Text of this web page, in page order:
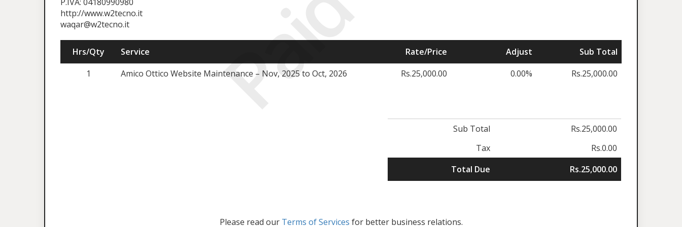
Paid
http://www.w2tecno.it
waqar@w2tecno.it
Hrs/Qty Service Rate/Price Adjust
Sub Total
1
Amico Ottico Website Maintenance – Nov, 2025 to Oct, 2026 Rs.25,000.00 0.00% Rs.25,000.00
Sub Total
Rs.25,000.00
Tax
Rs.0.00
Total Due
Rs.25,000.00
Please read our Terms of Services for better business relations.